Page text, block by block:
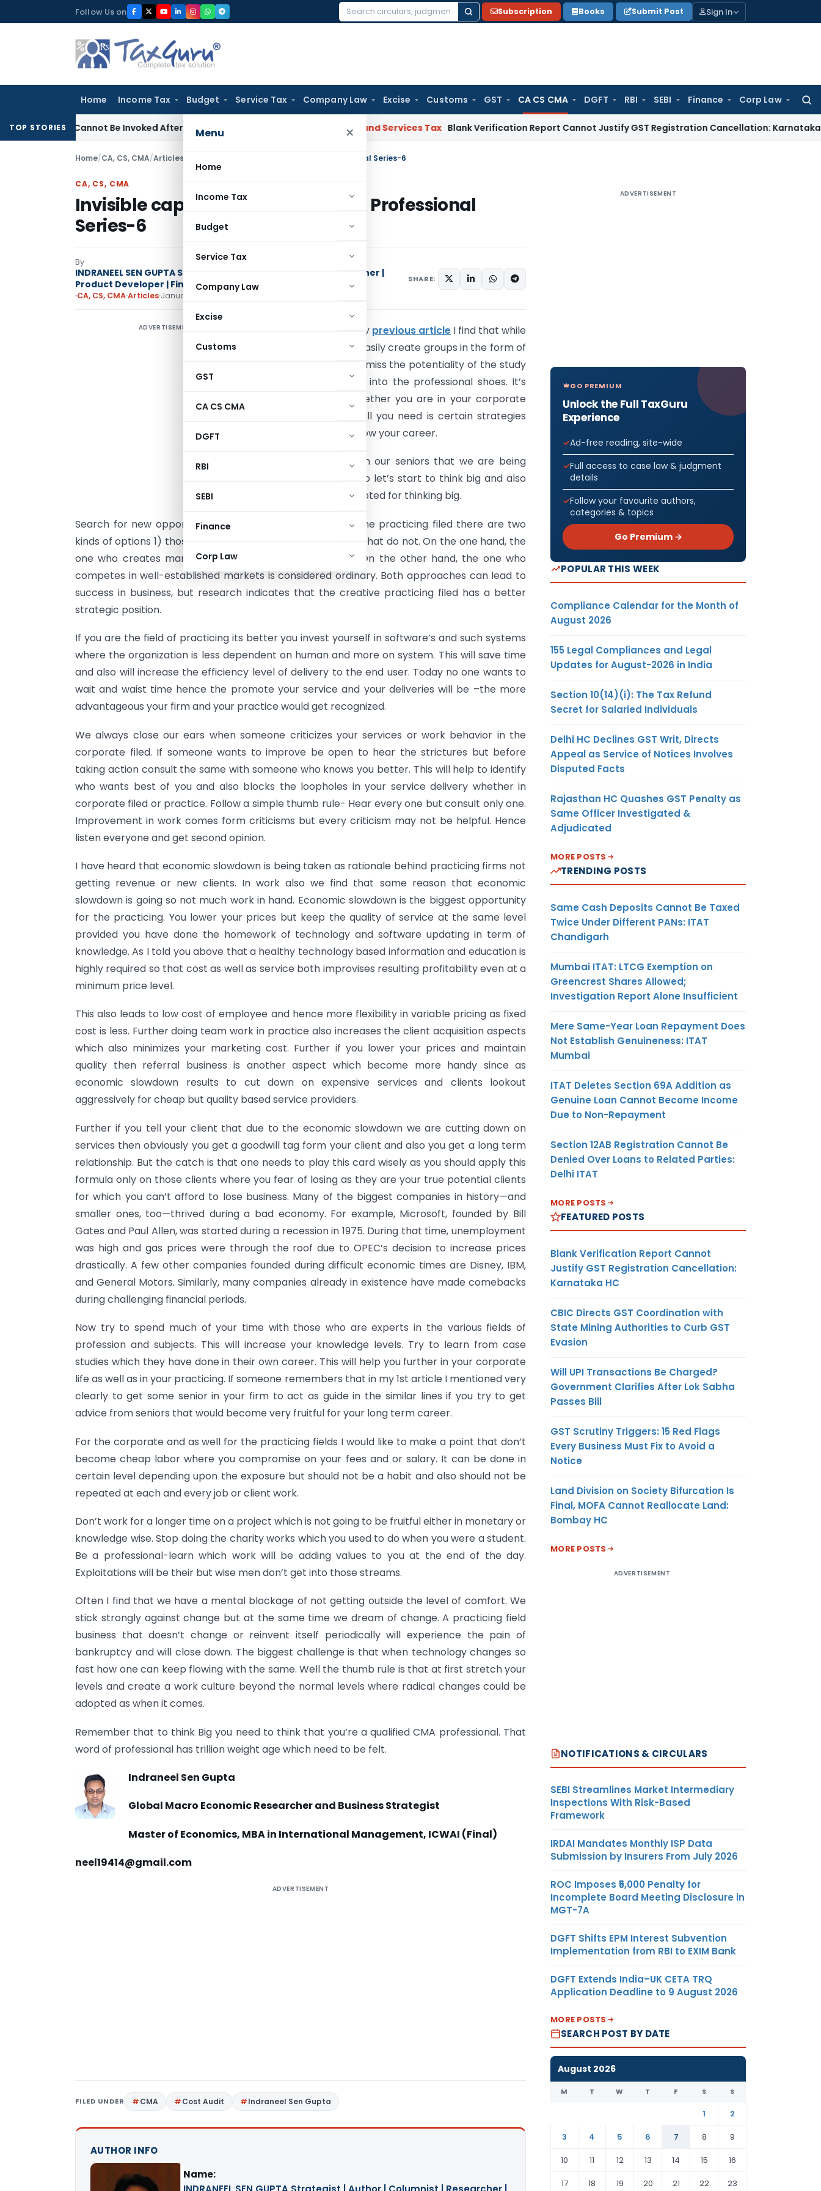
to
Follow Us on
Search
Subscription Books Submit Post Sign In
Home Income Tax Budget Service Tax Company Law Excise Customs GST CA CS CMA DGFT RBI SEBI Finance Corp Law
Menu ×
Home
Income Tax
Budget
Service Tax
Company Law
Excise
Customs
GST
CA CS CMA
DGFT
RBI
SEBI
Finance
Corp Law
TOP STORIES
Cannot Be Invoked After Unreasonable Delay: Madras HC Goods and Services Tax Blank Verification Report Cannot Justify GST Registration Cancellation: Karnataka HC
Home/CA, CS, CMA/Articles Invisible capital: Think Big & Think Professional Series-6
CA, CS, CMA
Invisible capital: Think Big & Think Professional
Series-6
By
INDRANEEL SEN GUPTA Strategist | Author | Columnist | Researcher |
Product Developer | Financial Advisory Specialist
CA, CS, CMAArticles January 21, 2015
SHARE:
ADVERTISEMENT In continuation to my previous article I find that while
being students we easily create groups in the form of
study circle and we miss the potentiality of the study
circle when we get into the professional shoes. It’s
immaterial that whether you are in your corporate
field or practicing all you need is certain strategies
which will help to grow your career.
We often hear from our seniors that we are being
asked to think big so let’s start to think big and also
the steps to be adopted for thinking big.
Search for new opportunities in the professional field. In the practicing filed there are two
kinds of options 1) those that create markets and 2) those that do not. On the one hand, the
one who creates markets is considered a revolutionary. On the other hand, the one who
competes in well-established markets is considered ordinary. Both approaches can lead to
success in business, but research indicates that the creative practicing filed has a better
strategic position.
If you are the field of practicing its better you invest yourself in software’s and such systems
where the organization is less dependent on human and more on system. This will save time
and also will increase the efficiency level of delivery to the end user. Today no one wants to
wait and waist time hence the promote your service and your deliveries will be –the more
advantageous your firm and your practice would get recognized.
We always close our ears when someone criticizes your services or work behavior in the
corporate filed. If someone wants to improve be open to hear the strictures but before
taking action consult the same with someone who knows you better. This will help to identify
who wants best of you and also blocks the loopholes in your service delivery whether in
corporate filed or practice. Follow a simple thumb rule- Hear every one but consult only one.
Improvement in work comes form criticisms but every criticism may not be helpful. Hence
listen everyone and get second opinion.
I have heard that economic slowdown is being taken as rationale behind practicing firms not
getting revenue or new clients. In work also we find that same reason that economic
slowdown is going so not much work in hand. Economic slowdown is the biggest opportunity
for the practicing. You lower your prices but keep the quality of service at the same level
provided you have done the homework of technology and software updating in term of
knowledge. As I told you above that a healthy technology based information and education is
highly required so that cost as well as service both improvises resulting profitability even at a
minimum price level.
This also leads to low cost of employee and hence more flexibility in variable pricing as fixed
cost is less. Further doing team work in practice also increases the client acquisition aspects
which also minimizes your marketing cost. Further if you lower your prices and maintain
quality then referral business is another aspect which become more handy since as
economic slowdown results to cut down on expensive services and clients lookout
aggressively for cheap but quality based service providers.
Further if you tell your client that due to the economic slowdown we are cutting down on
services then obviously you get a goodwill tag form your client and also you get a long term
relationship. But the catch is that one needs to play this card wisely as you should apply this
formula only on those clients where you fear of losing as they are your true potential clients
for which you can’t afford to lose business. Many of the biggest companies in history—and
smaller ones, too—thrived during a bad economy. For example, Microsoft, founded by Bill
Gates and Paul Allen, was started during a recession in 1975. During that time, unemployment
was high and gas prices were through the roof due to OPEC’s decision to increase prices
drastically. A few other companies founded during difficult economic times are Disney, IBM,
and General Motors. Similarly, many companies already in existence have made comebacks
during challenging financial periods.
Now try to spend much of your time with those who are experts in the various fields of
profession and subjects. This will increase your knowledge levels. Try to learn from case
studies which they have done in their own career. This will help you further in your corporate
life as well as in your practicing. If someone remembers that in my 1st article I mentioned very
clearly to get some senior in your firm to act as guide in the similar lines if you try to get
advice from seniors that would become very fruitful for your long term career.
For the corporate and as well for the practicing fields I would like to make a point that don’t
become cheap labor where you compromise on your fees and or salary. It can be done in
certain level depending upon the exposure but should not be a habit and also should not be
repeated at each and every job or client work.
Don’t work for a longer time on a project which is not going to be fruitful either in monetary or
knowledge wise. Stop doing the charity works which you used to do when you were a student.
Be a professional-learn which work will be adding values to you at the end of the day.
Exploitations will be their but wise men don’t get into those streams.
Often I find that we have a mental blockage of not getting outside the level of comfort. We
stick strongly against change but at the same time we dream of change. A practicing field
business that doesn’t change or reinvent itself periodically will experience the pain of
bankruptcy and will close down. The biggest challenge is that when technology changes so
fast how one can keep flowing with the same. Well the thumb rule is that at first stretch your
levels and create a work culture beyond the normal levels where radical changes could be
adopted as when it comes.
Remember that to think Big you need to think that you’re a qualified CMA professional. That
word of professional has trillion weight age which need to be felt.
Indraneel Sen Gupta
Global Macro Economic Researcher and Business Strategist
Master of Economics, MBA in International Management, ICWAI (Final)
neel19414@gmail.com
ADVERTISEMENT
FILED UNDER CMA Cost Audit Indraneel Sen Gupta
AUTHOR INFO
Name:
ADVERTISEMENT
GO PREMIUM
Unlock the Full TaxGuru
Experience
Ad-free reading, site-wide
Full access to case law & judgment
details
Follow your favourite authors,
categories & topics
Go Premium →
POPULAR THIS WEEK
Compliance Calendar for the Month of
August 2026
155 Legal Compliances and Legal
Updates for August-2026 in India
Section 10(14)(i): The Tax Refund
Secret for Salaried Individuals
Delhi HC Declines GST Writ, Directs
Appeal as Service of Notices Involves
Disputed Facts
Rajasthan HC Quashes GST Penalty as
Same Officer Investigated &
Adjudicated
MORE POSTS
TRENDING POSTS
Same Cash Deposits Cannot Be Taxed
Twice Under Different PANs: ITAT
Chandigarh
Mumbai ITAT: LTCG Exemption on
Greencrest Shares Allowed;
Investigation Report Alone Insufficient
Mere Same-Year Loan Repayment Does
Not Establish Genuineness: ITAT
Mumbai
ITAT Deletes Section 69A Addition as
Genuine Loan Cannot Become Income
Due to Non-Repayment
Section 12AB Registration Cannot Be
Denied Over Loans to Related Parties:
Delhi ITAT
MORE POSTS
FEATURED POSTS
Blank Verification Report Cannot
Justify GST Registration Cancellation:
Karnataka HC
CBIC Directs GST Coordination with
State Mining Authorities to Curb GST
Evasion
Will UPI Transactions Be Charged?
Government Clarifies After Lok Sabha
Passes Bill
GST Scrutiny Triggers: 15 Red Flags
Every Business Must Fix to Avoid a
Notice
Land Division on Society Bifurcation Is
Final, MOFA Cannot Reallocate Land:
Bombay HC
MORE POSTS
ADVERTISEMENT
NOTIFICATIONS & CIRCULARS
SEBI Streamlines Market Intermediary
Inspections With Risk-Based
Framework
IRDAI Mandates Monthly ISP Data
Submission by Insurers From July 2026
ROC Imposes ₹5,000 Penalty for
Incomplete Board Meeting Disclosure in
MGT-7A
DGFT Shifts EPM Interest Subvention
Implementation from RBI to EXIM Bank
DGFT Extends India–UK CETA TRQ
Application Deadline to 9 August 2026
MORE POSTS
SEARCH POST BY DATE
August 2026
M T W T F S S
1
2
3
4 5 6 7 8
9
10
11 12 13 14 15
16
17
18 19 20 21 22 23